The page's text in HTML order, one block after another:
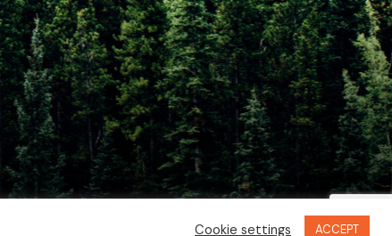
Cookie settings ACCEPT